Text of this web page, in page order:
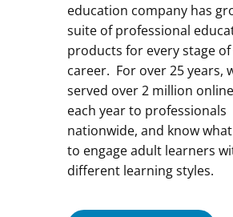
education company has
suite of professional
products for every stage
career. For over 25 years,
served over 2 million
each year to professionals
nationwide, and know
to engage adult learners
different learning styles.